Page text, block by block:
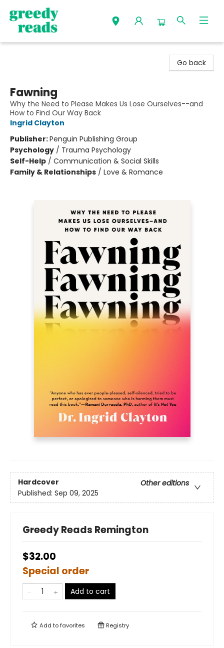
Go back
Fawning
Why the Need to Please Makes Us Lose Ourselves--and
How to Find Our Way Back
Ingrid Clayton
Publisher:Penguin Publishing Group
Psychology / Trauma Psychology
Self-Help / Communication & Social Skills
Family & Relationships / Love & Romance
Hardcover
Other editions
Published: Sep 09, 2025
Greedy Reads Remington
$32.00
Special order
Add to cart
Add tofavorites Registry